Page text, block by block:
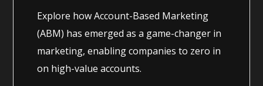
Explore how Account-Based Marketing
(ABM) has emerged as a game-changer in
marketing, enabling companies to zero in
on high-value accounts.